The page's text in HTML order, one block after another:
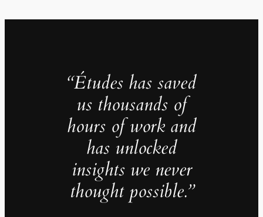
“Études has saved
us thousands of
hours of work and
has unlocked
insights we never
thought possible.”